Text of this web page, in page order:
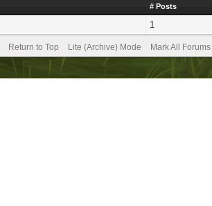
# Posts
1
Return to Top Lite (Archive) Mode Mark All